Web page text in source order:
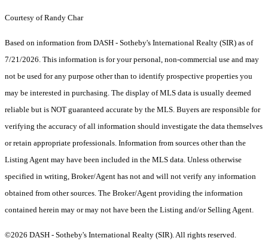
Courtesy of Randy Char
Based on information from DASH - Sotheby's International Realty (SIR) as of
7/21/2026. This information is for your personal, non-commercial use and may
not be used for any purpose other than to identify prospective properties you
may be interested in purchasing. The display of MLS data is usually deemed
reliable but is NOT guaranteed accurate by the MLS. Buyers are responsible for
verifying the accuracy of all information should investigate the data themselves
or retain appropriate professionals. Information from sources other than the
Listing Agent may have been included in the MLS data. Unless otherwise
specified in writing, Broker/Agent has not and will not verify any information
obtained from other sources. The Broker/Agent providing the information
contained herein may or may not have been the Listing and/or Selling Agent.
©2026 DASH - Sotheby's International Realty (SIR). All rights reserved.